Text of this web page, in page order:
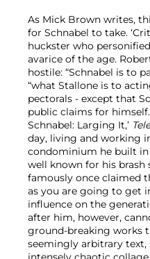
As Mick Brown writes,
for Schnabel to take.
huckster who
avarice of the age.
hostile: “Schnabel is to
“what Stallone is to
pectorals - except that
public claims for
Schnabel: Larging It,’
day, living and working
condominium he built in
well known for his brash
famously once claimed
as you are going to get
influence on the
after him, however,
ground-breaking works
seemingly arbitrary text,